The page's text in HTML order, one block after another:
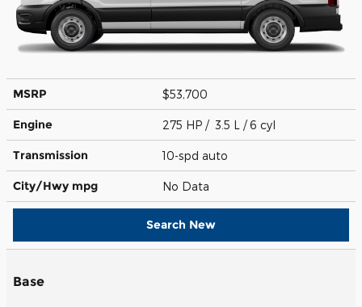
MSRP $53,700
Engine 275 HP / 3.5 L / 6 cyl
Transmission 10-spd auto
City/Hwy mpg No Data
Search New
Base